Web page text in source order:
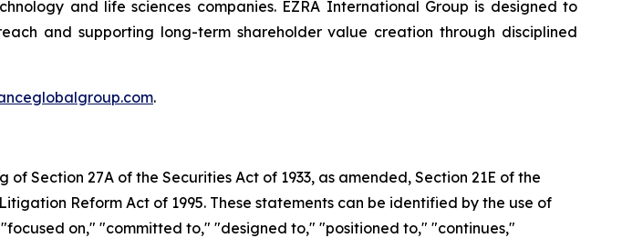
and life sciences companies. EZRA International Group is designed to
and supporting long-term shareholder value creation through disciplined
.
Section 27A of the Securities Act of 1933, as amended, Section 21E of the
Reform Act of 1995. These statements can be identified by the use of
on," "committed to," "designed to," "positioned to," "continues,"